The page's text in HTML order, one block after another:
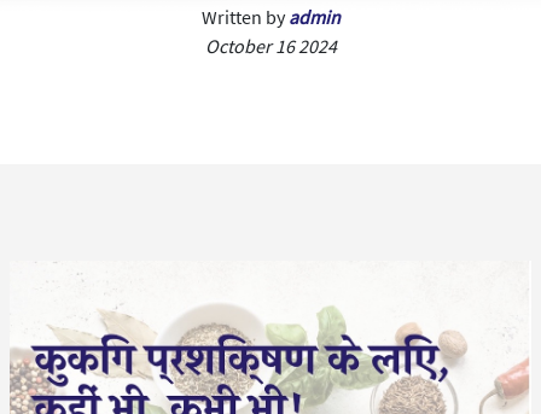
Written byadmin
October 16 2024